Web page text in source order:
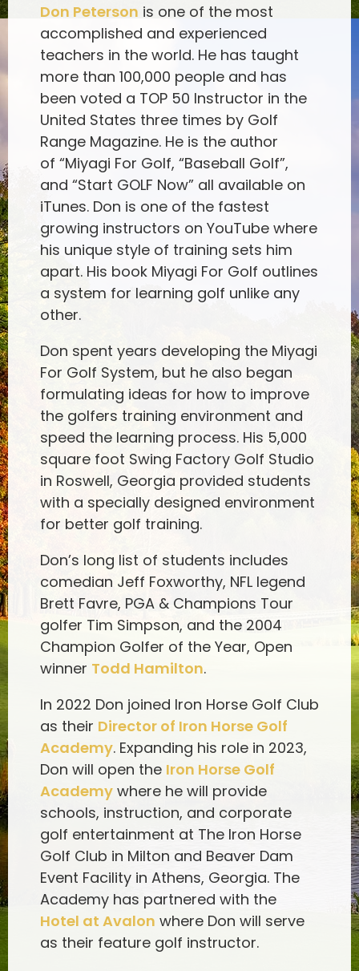
Don Peterson is one of the most
accomplished and experienced
teachers in the world. He has taught
more than 100,000 people and has
been voted a TOP 50 Instructor in the
United States three times by Golf
Range Magazine. He is the author
of “Miyagi For Golf, “Baseball Golf”,
and “Start GOLF Now” all available on
iTunes. Don is one of the fastest
growing instructors on YouTube where
his unique style of training sets him
apart. His book Miyagi For Golf outlines
a system for learning golf unlike any
other.
Don spent years developing the Miyagi
For Golf System, but he also began
formulating ideas for how to improve
the golfers training environment and
speed the learning process. His 5,000
square foot Swing Factory Golf Studio
in Roswell, Georgia provided students
with a specially designed environment
for better golf training.
Don’s long list of students includes
comedian Jeff Foxworthy, NFL legend
Brett Favre, PGA & Champions Tour
golfer Tim Simpson, and the 2004
Champion Golfer of the Year, Open
winner Todd Hamilton.
In 2022 Don joined Iron Horse Golf Club
as their Director of Iron Horse Golf
Academy. Expanding his role in 2023,
Don will open the Iron Horse Golf
Academy where he will provide
schools, instruction, and corporate
golf entertainment at The Iron Horse
Golf Club in Milton and Beaver Dam
Event Facility in Athens, Georgia. The
Academy has partnered with the
Hotel at Avalon where Don will serve
as their feature golf instructor.